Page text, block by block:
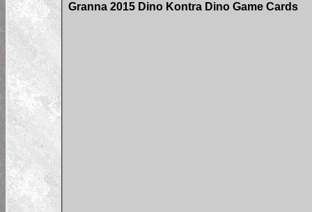
Granna 2015 Dino Kontra Dino Game Cards